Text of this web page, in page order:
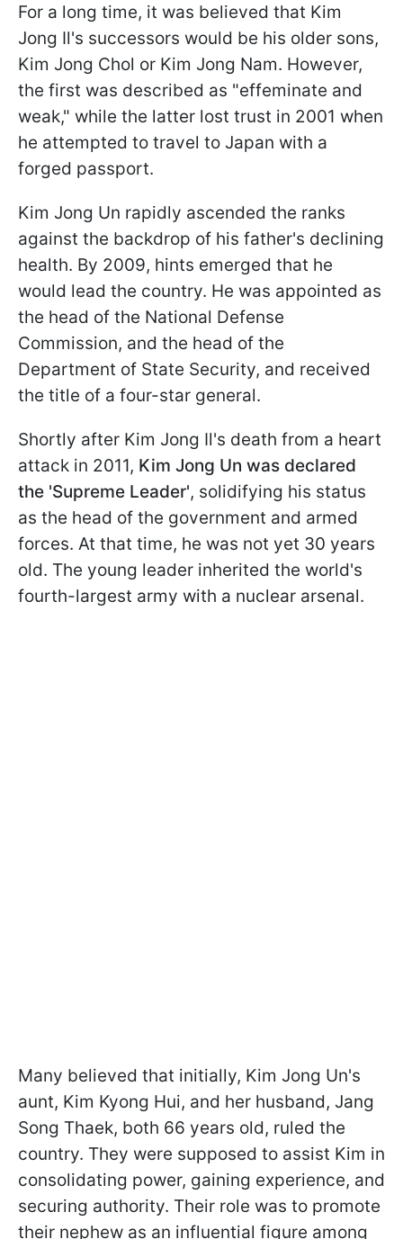
For a long time, it was believed that Kim
Jong Il's successors would be his older sons,
Kim Jong Chol or Kim Jong Nam. However,
the first was described as "effeminate and
weak," while the latter lost trust in 2001 when
he attempted to travel to Japan with a
forged passport.
Kim Jong Un rapidly ascended the ranks
against the backdrop of his father's declining
health. By 2009, hints emerged that he
would lead the country. He was appointed as
the head of the National Defense
Commission, and the head of the
Department of State Security, and received
the title of a four-star general.
Shortly after Kim Jong Il's death from a heart
attack in 2011, Kim Jong Un was declared
the 'Supreme Leader', solidifying his status
as the head of the government and armed
forces. At that time, he was not yet 30 years
old. The young leader inherited the world's
fourth-largest army with a nuclear arsenal.
Many believed that initially, Kim Jong Un's
aunt, Kim Kyong Hui, and her husband, Jang
Song Thaek, both 66 years old, ruled the
country. They were supposed to assist Kim in
consolidating power, gaining experience, and
securing authority. Their role was to promote
their nephew as an influential figure among